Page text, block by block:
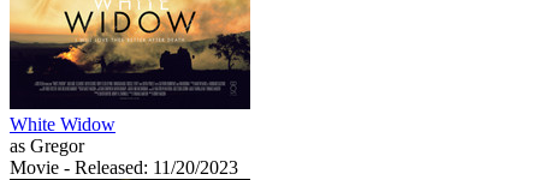
White Widow
as Gregor
Movie - Released: 11/20/2023